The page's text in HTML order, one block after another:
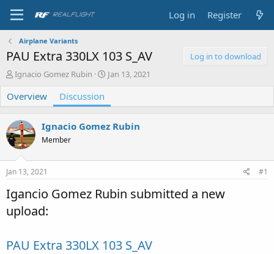
Log in Register
Airplane Variants
PAU Extra 330LX 103 S_AV
Log in to download
T
r
e
a
d
s
t
a
r
e
Ignacio Gomez Rubin
S
r
d
e
Jan 13, 2021
Overview Discussion
Ignacio Gomez Rubin
Member
Jan 13, 2021 #1
Igancio Gomez Rubin submitted a new
upload:
PAU Extra 330LX 103 S_AV